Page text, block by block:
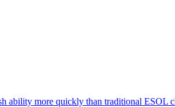
ability more quickly than traditional ESOL